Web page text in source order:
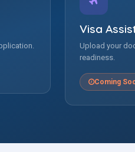
Visa
Upload your
readiness.
Coming